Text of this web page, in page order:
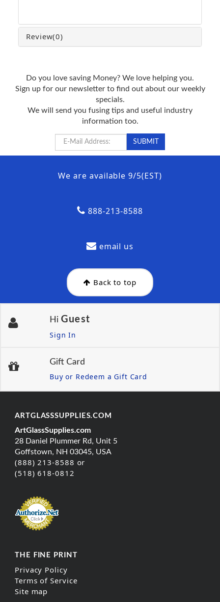
Review(0)
Do you love saving Money? We love helping you.
Sign up for our newsletter to find out about our weekly
specials.
We will send you fusing tips and useful industry
information too.
We are available 9/5(EST)
888-213-8588
email us
Back to top
Hi Guest
Sign In
Gift Card
Buy or Redeem a Gift Card
ARTGLASSSUPPLIES.COM
ArtGlassSupplies.com
28 Daniel Plummer Rd, Unit 5
Goffstown, NH 03045, USA
(888) 213-8588 or
(518) 618-0812
THE FINE PRINT
Privacy Policy
Terms of Service
Site map